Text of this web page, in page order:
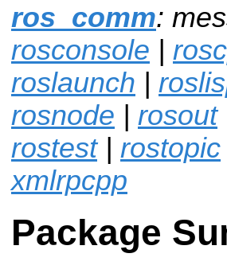
ros_comm:
rosconsole |
roslaunch |
rosnode | rosout
rostest| rostopic
xmlrpcpp
Package